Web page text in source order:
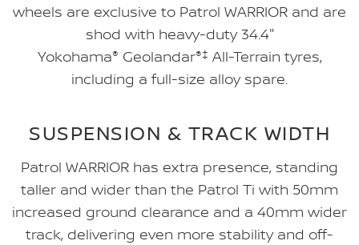
wheels are exclusive to Patrol WARRIOR and are
shod with heavy-duty 34.4"
Yokohama® Geolandar®‡ All-Terrain tyres,
including a full-size alloy spare.
SUSPENSION & TRACK WIDTH
Patrol WARRIOR has extra presence, standing
taller and wider than the Patrol Ti with 50mm
increased ground clearance and a 40mm wider
track, delivering even more stability and off-